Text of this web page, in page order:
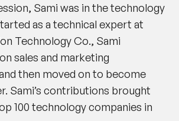
Sami was in the technology
as a technical expert at
Technology Co., Sami
sales and marketing
then moved on to become
Sami’s contributions brought
100 technology companies in